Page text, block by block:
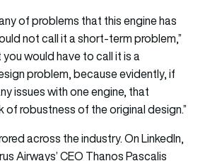
of problems that this engine has
not call it a short-term problem,”
would have to call it is a
problem, because evidently, if
issues with one engine, that
robustness of the original design.”
across the industry. On LinkedIn,
Airways’ CEO Thanos Pascalis